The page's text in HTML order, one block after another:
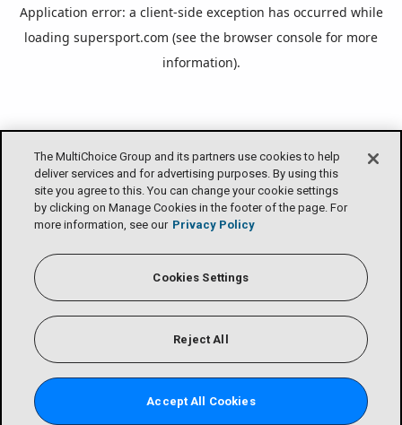
The MultiChoice Group and its partners use cookies to help
deliver services and for advertising purposes. By using this
site you agree to this. You can change your cookie settings
by clicking on Manage Cookies in the footer of the page. For
more information, see our Privacy Policy
Cookies Settings
Reject All
Accept All Cookies
Application error: a client-side exception has occurred while
loading supersport.com (see the browser console for more
information).